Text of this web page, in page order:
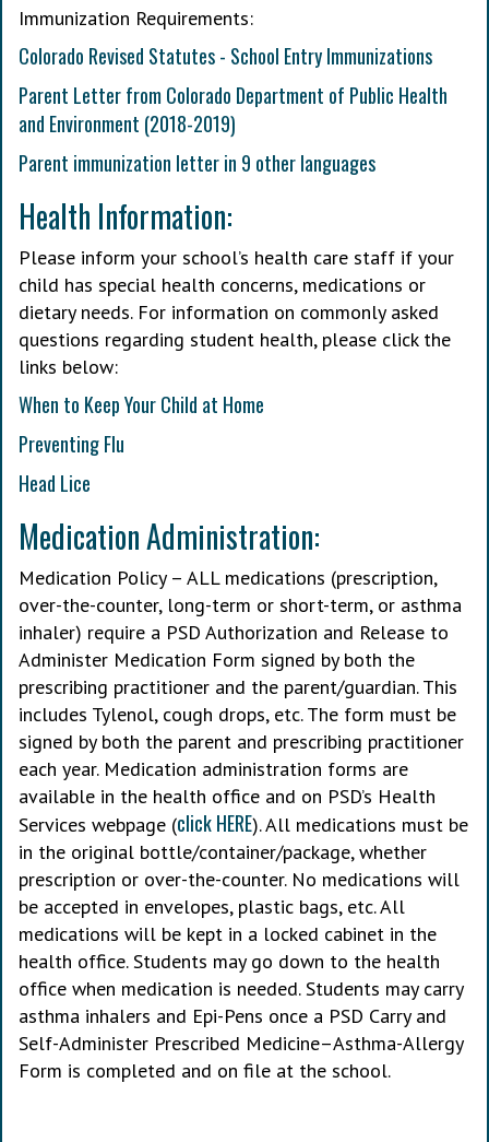
Immunization Requirements:
Colorado Revised Statutes - School Entry Immunizations
Parent Letter from Colorado Department of Public Health
and Environment (2018-2019)
Parent immunization letter in 9 other languages
Health Information:
Please inform your school’s health care staff if your
child has special health concerns, medications or
dietary needs. For information on commonly asked
questions regarding student health, please click the
links below:
When to Keep Your Child at Home
Preventing Flu
Head Lice
Medication Administration:
Medication Policy – ALL medications (prescription,
over-the-counter, long-term or short-term, or asthma
inhaler) require a PSD Authorization and Release to
Administer Medication Form signed by both the
prescribing practitioner and the parent/guardian. This
includes Tylenol, cough drops, etc. The form must be
signed by both the parent and prescribing practitioner
each year. Medication administration forms are
available in the health office and on PSD’s Health
Services webpage (click HERE). All medications must be
in the original bottle/container/package, whether
prescription or over-the-counter. No medications will
be accepted in envelopes, plastic bags, etc. All
medications will be kept in a locked cabinet in the
health office. Students may go down to the health
office when medication is needed. Students may carry
asthma inhalers and Epi-Pens once a PSD Carry and
Self-Administer Prescribed Medicine–Asthma-Allergy
Form is completed and on file at the school.